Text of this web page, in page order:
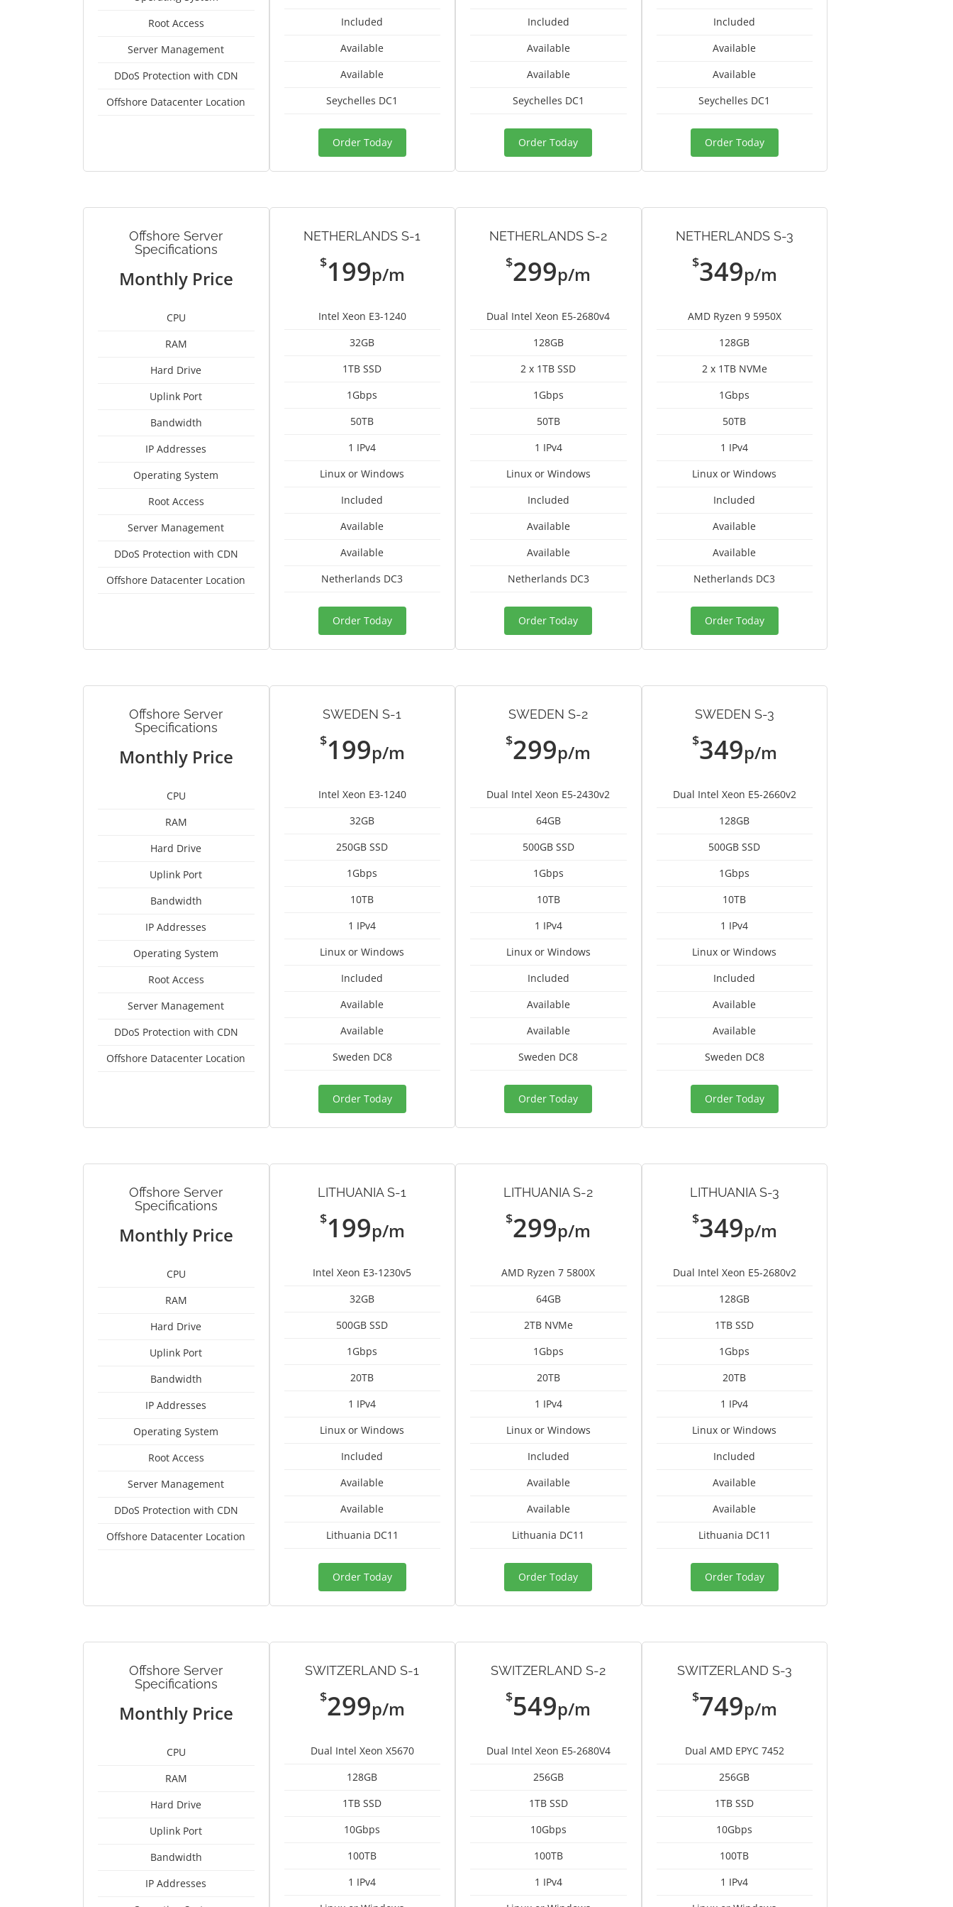
Root Access
Server Management
DDoS Protection with CDN
Offshore Datacenter Location
Included
Available
Available
Seychelles DC1
Order Today
Included
Available
Available
Seychelles DC1
Order Today
Included
Available
Available
Seychelles DC1
Order Today
Offshore Server
Specifications
Monthly Price
CPU
RAM
Hard Drive
Uplink Port
Bandwidth
IP Addresses
Operating System
Root Access
Server Management
DDoS Protection with CDN
Offshore Datacenter Location
NETHERLANDS S-1
$199p/m
Intel Xeon E3-1240
32GB
1TB SSD
1Gbps
50TB
1 IPv4
Linux or Windows
Included
Available
Available
Netherlands DC3
Order Today
NETHERLANDS S-2
$299p/m
Dual Intel Xeon E5-2680v4
128GB
2 x 1TB SSD
1Gbps
50TB
1 IPv4
Linux or Windows
Included
Available
Available
Netherlands DC3
Order Today
NETHERLANDS S-3
$349p/m
AMD Ryzen 9 5950X
128GB
2 x 1TB NVMe
1Gbps
50TB
1 IPv4
Linux or Windows
Included
Available
Available
Netherlands DC3
Order Today
Offshore Server
Specifications
Monthly Price
CPU
RAM
Hard Drive
Uplink Port
Bandwidth
IP Addresses
Operating System
Root Access
Server Management
DDoS Protection with CDN
Offshore Datacenter Location
SWEDEN S-1
$199p/m
Intel Xeon E3-1240
32GB
250GB SSD
1Gbps
10TB
1 IPv4
Linux or Windows
Included
Available
Available
Sweden DC8
Order Today
SWEDEN S-2
$299p/m
Dual Intel Xeon E5-2430v2
64GB
500GB SSD
1Gbps
10TB
1 IPv4
Linux or Windows
Included
Available
Available
Sweden DC8
Order Today
SWEDEN S-3
$349p/m
Dual Intel Xeon E5-2660v2
128GB
500GB SSD
1Gbps
10TB
1 IPv4
Linux or Windows
Included
Available
Available
Sweden DC8
Order Today
Offshore Server
Specifications
Monthly Price
CPU
RAM
Hard Drive
Uplink Port
Bandwidth
IP Addresses
Operating System
Root Access
Server Management
DDoS Protection with CDN
Offshore Datacenter Location
LITHUANIA S-1
$199p/m
Intel Xeon E3-1230v5
32GB
500GB SSD
1Gbps
20TB
1 IPv4
Linux or Windows
Included
Available
Available
Lithuania DC11
Order Today
LITHUANIA S-2
$299p/m
AMD Ryzen 7 5800X
64GB
2TB NVMe
1Gbps
20TB
1 IPv4
Linux or Windows
Included
Available
Available
Lithuania DC11
Order Today
LITHUANIA S-3
$349p/m
Dual Intel Xeon E5-2680v2
128GB
1TB SSD
1Gbps
20TB
1 IPv4
Linux or Windows
Included
Available
Available
Lithuania DC11
Order Today
Offshore Server
Specifications
Monthly Price
CPU
RAM
Hard Drive
Uplink Port
Bandwidth
IP Addresses
SWITZERLAND S-1
$299p/m
Dual Intel Xeon X5670
128GB
1TB SSD
10Gbps
100TB
1 IPv4
SWITZERLAND S-2
$549p/m
Dual Intel Xeon E5-2680V4
256GB
1TB SSD
10Gbps
100TB
1 IPv4
SWITZERLAND S-3
$749p/m
Dual AMD EPYC 7452
256GB
1TB SSD
10Gbps
100TB
1 IPv4